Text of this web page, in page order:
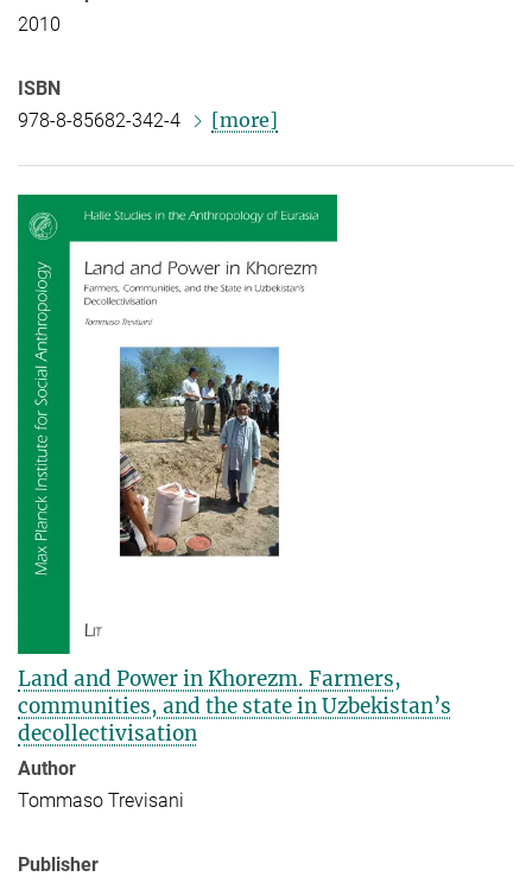
2010
ISBN
978-8-85682-342-4
[more]
Land and Power in Khorezm. Farmers,
communities, and the state in Uzbekistan’s
decollectivisation
Author
Tommaso Trevisani
Publisher